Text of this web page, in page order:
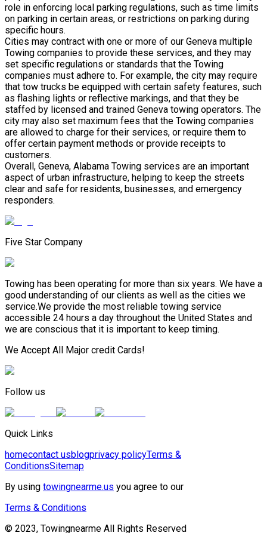
role in enforcing local parking regulations, such as time limits
on parking in certain areas, or restrictions on parking during
specific hours.
Cities may contract with one or more of our Geneva multiple
Towing companies to provide these services, and they may
set specific regulations or standards that the Towing
companies must adhere to. For example, the city may require
that tow trucks be equipped with certain safety features, such
as flashing lights or reflective markings, and that they be
staffed by licensed and trained Geneva towing operators. The
city may also set maximum fees that the Towing companies
are allowed to charge for their services, or require them to
offer certain payment methods or provide receipts to
customers.
Overall, Geneva, Alabama Towing services are an important
aspect of urban infrastructure, helping to keep the streets
clear and safe for residents, businesses, and emergency
responders.
Five Star Company
Towing has been operating for more than six years. We have a
good understanding of our clients as well as the cities we
service.We provide the most reliable towing service
accessible 24 hours a day throughout the United States and
we are conscious that it is important to keep timing.
We Accept All Major credit Cards!
Follow us
Quick Links
homecontact usblogprivacy policyTerms &
ConditionsSitemap
By using towingnearme.us you agree to our
Terms & Conditions
© 2023, Towingnearme All Rights Reserved